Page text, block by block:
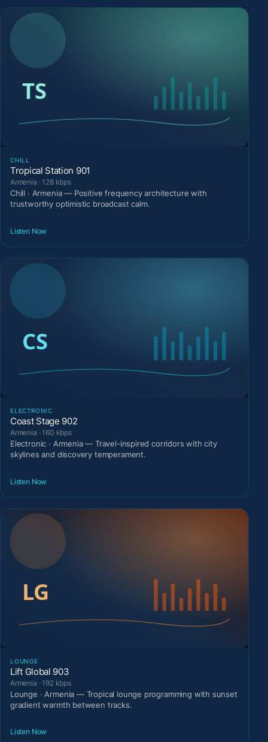
CHILL
Tropical Station 901
Armenia · 128 kbps
Chill · Armenia — Positive frequency architecture with
trustworthy optimistic broadcast calm.
Listen Now
ELECTRONIC
Coast Stage 902
Armenia · 160 kbps
Electronic · Armenia — Travel-inspired corridors with city
skylines and discovery temperament.
Listen Now
LOUNGE
Lift Global 903
Armenia · 192 kbps
Lounge · Armenia — Tropical lounge programming with sunset
gradient warmth between tracks.
Listen Now